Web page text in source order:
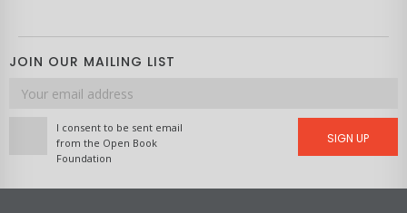
JOIN OUR MAILING LIST
Email
address
I consent to be sent email
from the Open Book
Foundation
SIGN UP